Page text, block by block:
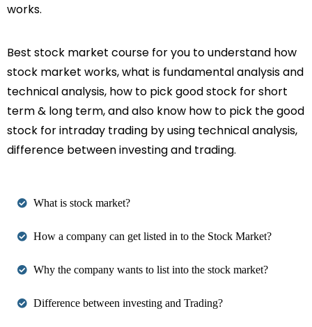
works.
Best stock market course for you to understand how
stock market works, what is fundamental analysis and
technical analysis, how to pick good stock for short
term & long term, and also know how to pick the good
stock for intraday trading by using technical analysis,
difference between investing and trading.
What is stock market?
How a company can get listed in to the Stock Market?
Why the company wants to list into the stock market?
Difference between investing and Trading?